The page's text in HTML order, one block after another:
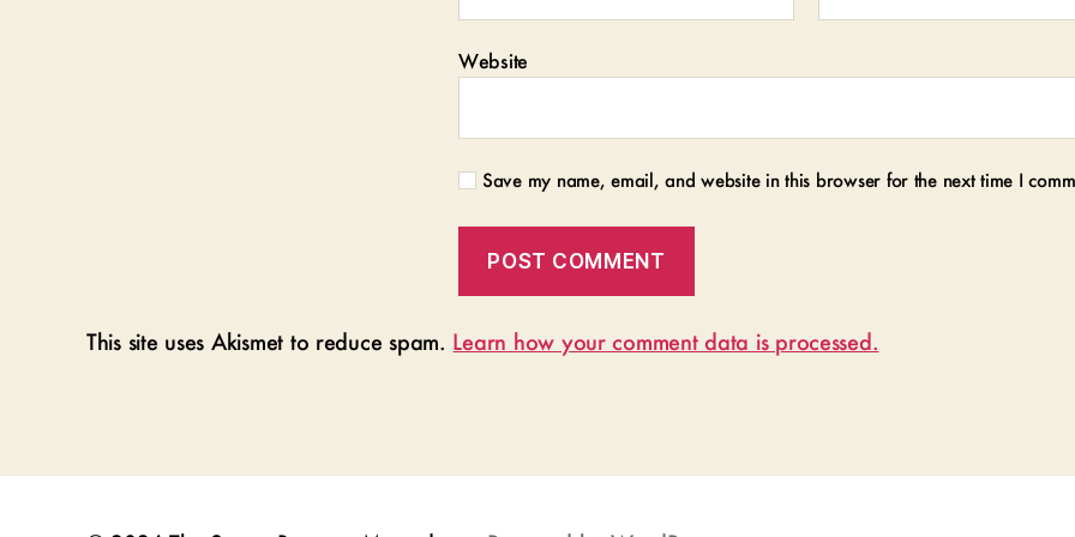
Website
Save my name, email, and website in this browser for the next time I
This site uses Akismet to reduce spam. Learn how your comment data is processed.